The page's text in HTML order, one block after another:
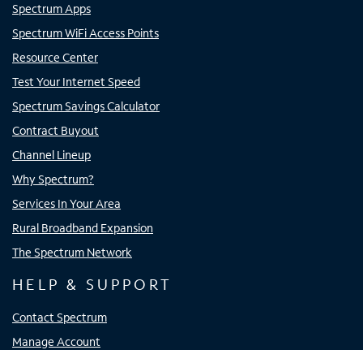
Spectrum Apps
Spectrum WiFi Access Points
Resource Center
Test Your Internet Speed
Spectrum Savings Calculator
Contract Buyout
Channel Lineup
Why Spectrum?
Services In Your Area
Rural Broadband Expansion
The Spectrum Network
HELP & SUPPORT
Contact Spectrum
Manage Account